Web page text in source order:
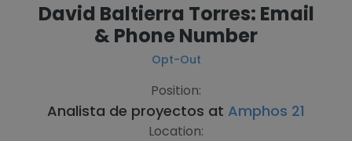
David Baltierra Torres: Email
& Phone Number
Opt-Out
Position:
Analista de proyectos at Amphos 21
Location: